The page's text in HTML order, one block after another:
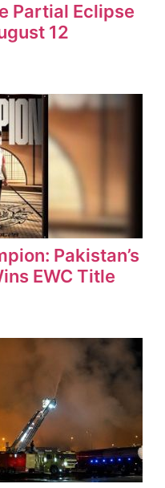
Partial Eclipse
12
Pakistan’s
EWC Title